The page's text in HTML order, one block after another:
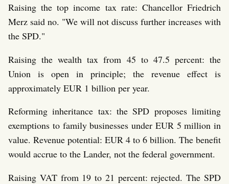
Raising the top income tax rate: Chancellor Friedrich
Merz said no. "We will not discuss further increases with
the SPD."
Raising the wealth tax from 45 to 47.5 percent: the
Union is open in principle; the revenue effect is
approximately EUR 1 billion per year.
Reforming inheritance tax: the SPD proposes limiting
exemptions to family businesses under EUR 5 million in
value. Revenue potential: EUR 4 to 6 billion. The benefit
would accrue to the Lander, not the federal government.
Raising VAT from 19 to 21 percent: rejected. The SPD